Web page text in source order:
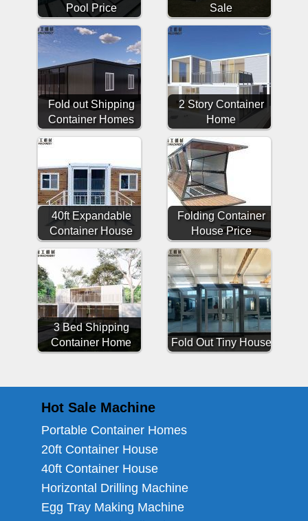
Pool Price
Sale
Fold out Shipping
Container Homes
2 Story Container
Home
40ft Expandable
Container House
Folding Container
House Price
3 Bed Shipping
Container Home
Fold Out Tiny House
Hot Sale Machine
Portable Container Homes
20ft Container House
40ft Container House
Horizontal Drilling Machine
Egg Tray Making Machine